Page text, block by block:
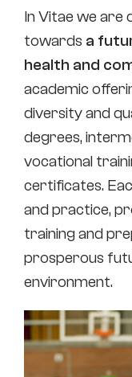
In Vitae we are
towards a
health and
academic
diversity and
degrees,
vocational
certificates.
and practice,
training and
prosperous
environment.